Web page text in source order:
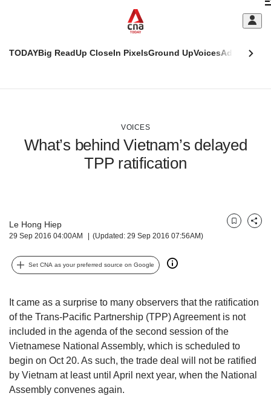
TODAYBig ReadUp CloseIn PixelsGround UpVoicesAdulting
VOICES
What’s behind Vietnam’s delayed
TPP ratification
Le Hong Hiep
29 Sep 2016 04:00AM (Updated: 29 Sep 2016 07:56AM)
BookmarkShare
Set CNA as your preferred source on Google
It came as a surprise to many observers that the ratification
of the Trans-Pacific Partnership (TPP) Agreement is not
included in the agenda of the second session of the
Vietnamese National Assembly, which is scheduled to
begin on Oct 20. As such, the trade deal will not be ratified
by Vietnam at least until April next year, when the National
Assembly convenes again.
This
supported
hassle
switch
browsers
want
your
experience
with
CNA
to
fast,